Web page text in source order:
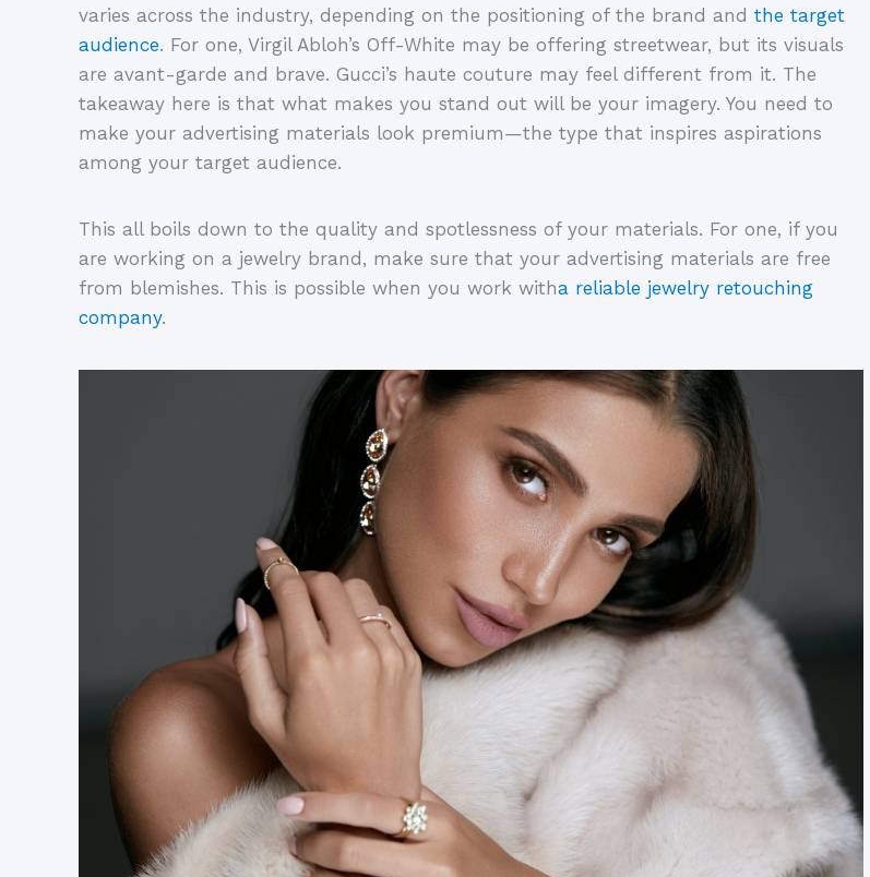
varies across the industry, depending on the positioning of the brand and the target
audience. For one, Virgil Abloh’s Off-White may be offering streetwear, but its visuals
are avant-garde and brave. Gucci’s haute couture may feel different from it. The
takeaway here is that what makes you stand out will be your imagery. You need to
make your advertising materials look premium—the type that inspires aspirations
among your target audience.
This all boils down to the quality and spotlessness of your materials. For one, if you
are working on a jewelry brand, make sure that your advertising materials are free
from blemishes. This is possible when you work witha reliable jewelry retouching
company.